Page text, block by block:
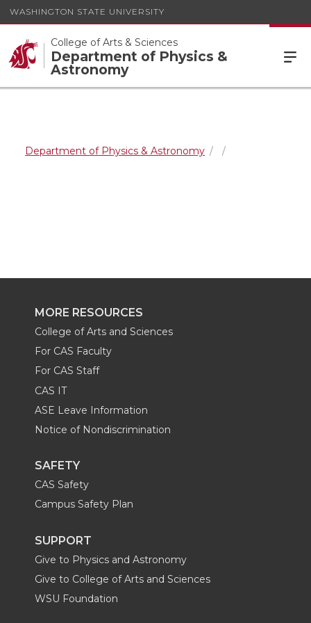
WASHINGTON STATE UNIVERSITY
College of Arts & Sciences
Department of Physics &
Astronomy
Department of Physics & Astronomy
MORE RESOURCES
College of Arts and Sciences
For CAS Faculty
For CAS Staff
CAS IT
ASE Leave Information
Notice of Nondiscrimination
SAFETY
CAS Safety
Campus Safety Plan
SUPPORT
Give to Physics and Astronomy
Give to College of Arts and Sciences
WSU Foundation